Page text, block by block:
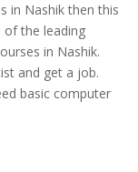
in Nashik then this
of the leading
in Nashik.
and get a job.
basic computer